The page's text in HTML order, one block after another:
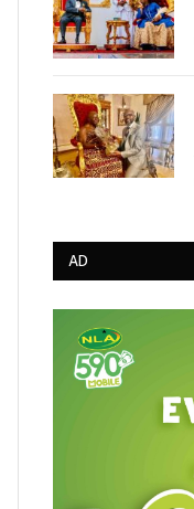
AD